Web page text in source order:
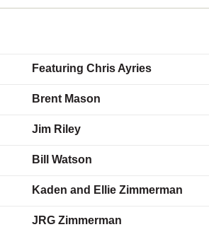
Featuring Chris Ayries
Brent Mason
Jim Riley
Bill Watson
Kaden and Ellie Zimmerman
JRG Zimmerman